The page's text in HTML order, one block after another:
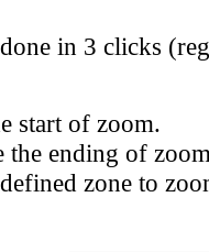
in 3 clicks
start of zoom.
the ending of
zone to